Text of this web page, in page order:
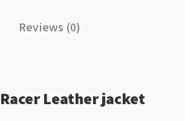
Reviews (0)
Leather jacket